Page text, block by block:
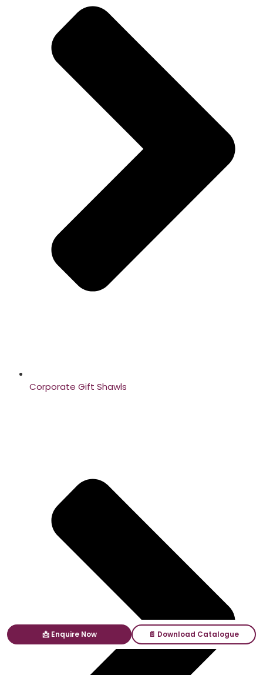
Corporate Gift Shawls
📩 Enquire Now 📄 Download Catalogue